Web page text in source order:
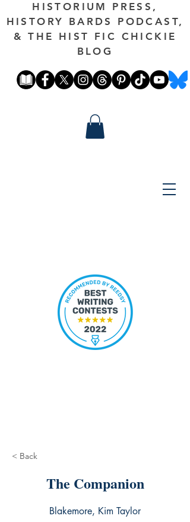
HISTORIUM PRESS,
HISTORY BARDS PODCAST,
& THE HIST FIC CHICKIE
BLOG
< Back
The Companion
Blakemore, Kim Taylor